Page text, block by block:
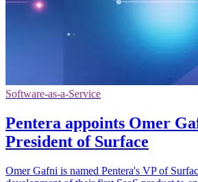
Software-as-a-Service
Pentera appoints Omer
President of Surface
Omer Gafni is named Pentera's VP of